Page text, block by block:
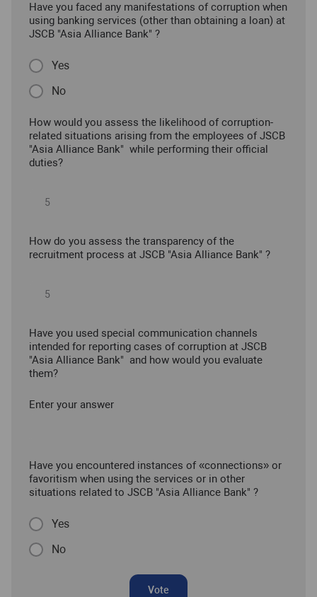
Have you faced any manifestations of corruption when
using banking services (other than obtaining a loan) at
JSCB "Asia Alliance Bank" ?
Yes
No
How would you assess the likelihood of corruption-
related situations arising from the employees of JSCB
"Asia Alliance Bank" while performing their official
duties?
How do you assess the transparency of the
recruitment process at JSCB "Asia Alliance Bank" ?
Have you used special communication channels
intended for reporting cases of corruption at JSCB
"Asia Alliance Bank" and how would you evaluate
them?
Enter your answer
Have you encountered instances of «connections» or
favoritism when using the services or in other
situations related to JSCB "Asia Alliance Bank" ?
Yes
No
Vote